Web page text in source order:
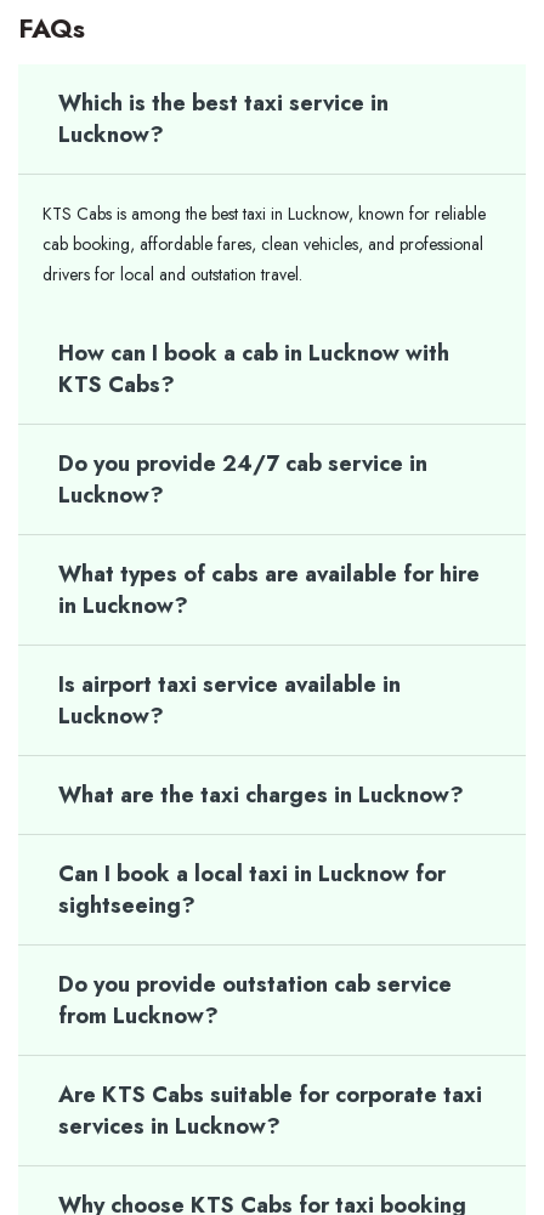
FAQs
Which is the best taxi service in
Lucknow?
KTS Cabs is among the best taxi in Lucknow, known for reliable
cab booking, affordable fares, clean vehicles, and professional
drivers for local and outstation travel.
How can I book a cab in Lucknow with
KTS Cabs?
Do you provide 24/7 cab service in
Lucknow?
What types of cabs are available for hire
in Lucknow?
Is airport taxi service available in
Lucknow?
What are the taxi charges in Lucknow?
Can I book a local taxi in Lucknow for
sightseeing?
Do you provide outstation cab service
from Lucknow?
Are KTS Cabs suitable for corporate taxi
services in Lucknow?
Why choose KTS Cabs for taxi booking